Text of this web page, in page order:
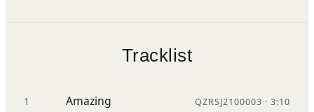
Tracklist
1 Amazing QZRSJ2100003 · 3:10